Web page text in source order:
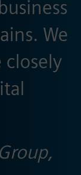
We
closely